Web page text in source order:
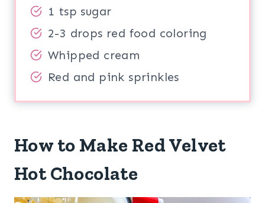
1 tsp sugar
2-3 drops red food coloring
Whipped cream
Red and pink sprinkles
How to Make Red Velvet
Hot Chocolate